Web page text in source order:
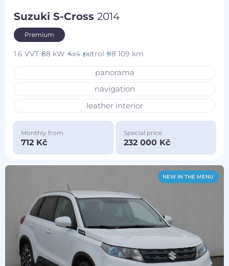
Suzuki S-Cross2014
Premium
1.6 VVT 88 kW 4x4 petrol 98 109 km
panorama
navigation
leather interior
Monthly from
712 Kč
Special price
232 000 Kč
NEW IN THE MENU